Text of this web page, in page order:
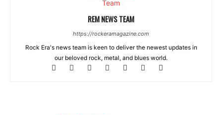
REM NEWS TEAM
https://rockeramagazine.com
Rock Era's news team is keen to deliver the newest updates in
our beloved rock, metal, and blues world.